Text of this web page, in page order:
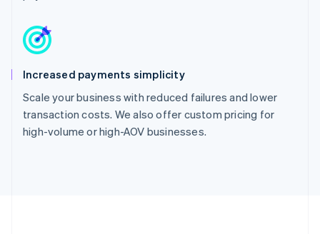
Increased payments simplicity
Scale your business with reduced failures and lower
transaction costs. We also offer custom pricing for
high-volume or high-AOV businesses.